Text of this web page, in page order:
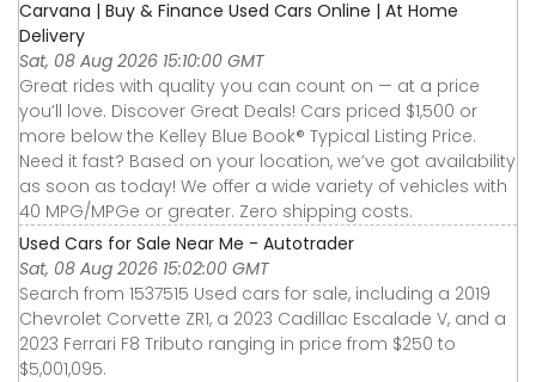
Carvana | Buy & Finance Used Cars Online | At Home
Delivery
Sat, 08 Aug 2026 15:10:00 GMT
Great rides with quality you can count on — at a price
you’ll love. Discover Great Deals! Cars priced $1,500 or
more below the Kelley Blue Book® Typical Listing Price.
Need it fast? Based on your location, we’ve got availability
as soon as today! We offer a wide variety of vehicles with
40 MPG/MPGe or greater. Zero shipping costs.
Used Cars for Sale Near Me - Autotrader
Sat, 08 Aug 2026 15:02:00 GMT
Search from 1537515 Used cars for sale, including a 2019
Chevrolet Corvette ZR1, a 2023 Cadillac Escalade V, and a
2023 Ferrari F8 Tributo ranging in price from $250 to
$5,001,095.